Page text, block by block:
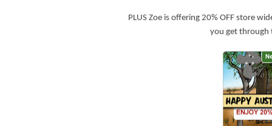
PLUS Zoe is offering 20% OFF store
you get through